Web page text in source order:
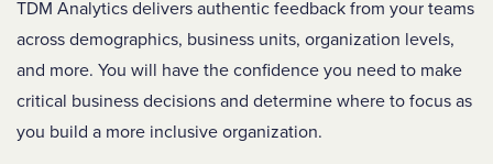
TDM Analytics delivers authentic feedback from your teams
across demographics, business units, organization levels,
and more. You will have the confidence you need to make
critical business decisions and determine where to focus as
you build a more inclusive organization.